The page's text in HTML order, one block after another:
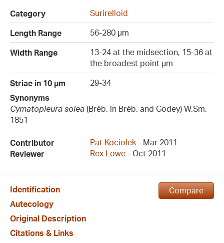
Category
Surirelloid
Length Range
56-280 µm
Width Range
13-24 at the midsection, 15-36 at
the broadest point µm
Striae in 10 µm
29-34
Synonyms
Cymatopleura solea (Bréb. in Bréb. and Godey) W.Sm.
1851
Contributor Pat Kociolek - Mar 2011
Reviewer
Rex Lowe - Oct 2011
Compare
Identification
Autecology
Original Description
Citations & Links